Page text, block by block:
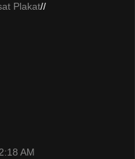
Plakat//
AM